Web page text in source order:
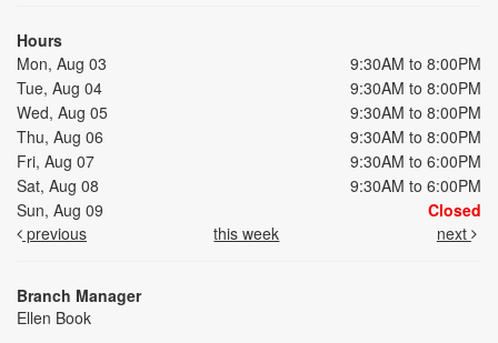
Hours
Mon, Aug 03
9:30AM to 8:00PM
Tue, Aug 04
9:30AM to 8:00PM
Wed, Aug 05
9:30AM to 8:00PM
Thu, Aug 06
9:30AM to 8:00PM
Fri, Aug 07
9:30AM to 6:00PM
Sat, Aug 08
9:30AM to 6:00PM
Sun, Aug 09
Closed
previous
this week next
Branch Manager
Ellen Book